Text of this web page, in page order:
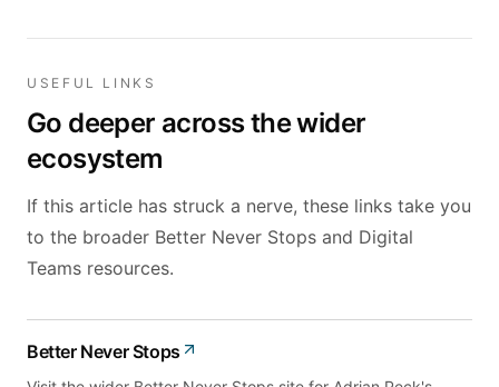
USEFUL LINKS
Go deeper across the wider
ecosystem
If this article has struck a nerve, these links take you
to the broader Better Never Stops and Digital
Teams resources.
Better Never Stops